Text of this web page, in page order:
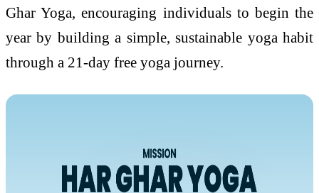
Ghar Yoga, encouraging individuals to begin the
year by building a simple, sustainable yoga habit
through a 21-day free yoga journey.